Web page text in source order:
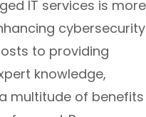
IT services is more
cybersecurity
to providing
knowledge,
multitude of benefits